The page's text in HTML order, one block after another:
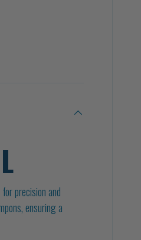
precision and
ensuring a